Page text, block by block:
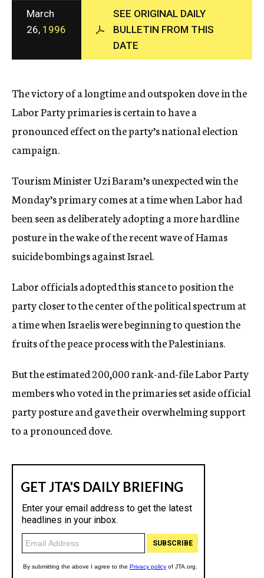
c
y
March
26, 1996
SEE ORIGINAL DAILY
BULLETIN FROM THIS
DATE
The victory of a longtime and outspoken dove in the
Labor Party primaries is certain to have a
pronounced effect on the party’s national election
campaign.
Tourism Minister Uzi Baram’s unexpected win the
Monday’s primary comes at a time when Labor had
been seen as deliberately adopting a more hardline
posture in the wake of the recent wave of Hamas
suicide bombings against Israel.
Labor officials adopted this stance to position the
party closer to the center of the political spectrum at
a time when Israelis were beginning to question the
fruits of the peace process with the Palestinians.
But the estimated 200,000 rank-and-file Labor Party
members who voted in the primaries set aside official
party posture and gave their overwhelming support
to a pronounced dove.